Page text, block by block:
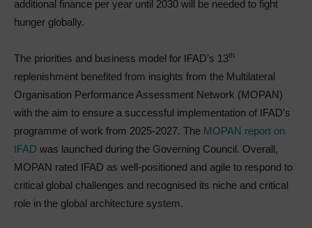
additional finance per year until 2030 will be needed to fight
hunger globally.
The priorities and business model for IFAD’s 13th
replenishment benefited from insights from the Multilateral
Organisation Performance Assessment Network (MOPAN)
with the aim to ensure a successful implementation of IFAD’s
programme of work from 2025-2027. The MOPAN report on
IFAD was launched during the Governing Council. Overall,
MOPAN rated IFAD as well-positioned and agile to respond to
critical global challenges and recognised its niche and critical
role in the global architecture system.